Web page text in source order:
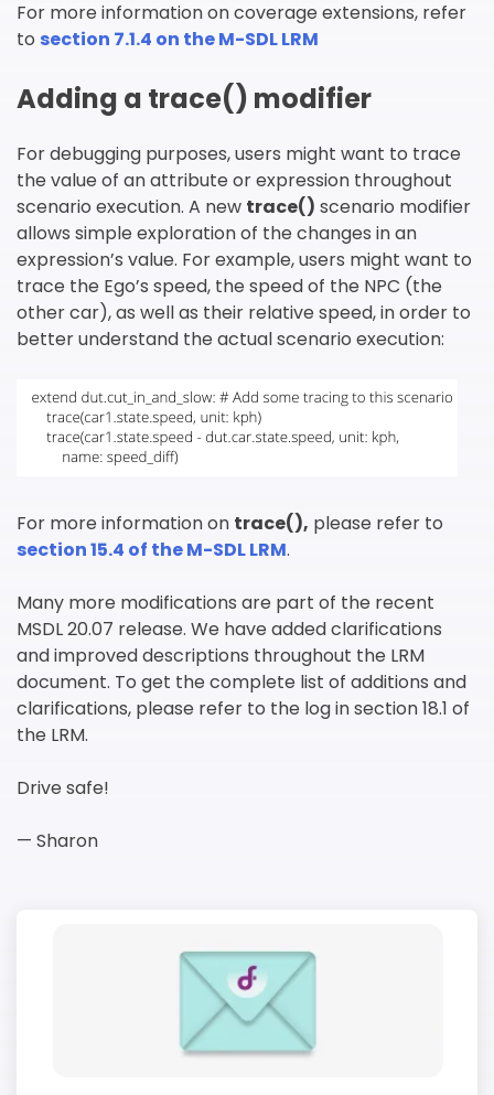
For more information on coverage extensions, refer
to section 7.1.4 on the M-SDL LRM
Adding a trace() modifier
For debugging purposes, users might want to trace
the value of an attribute or expression throughout
scenario execution. A new trace() scenario modifier
allows simple exploration of the changes in an
expression’s value. For example, users might want to
trace the Ego’s speed, the speed of the NPC (the
other car), as well as their relative speed, in order to
better understand the actual scenario execution:
For more information on trace(), please refer to
section 15.4 of the M-SDL LRM.
Many more modifications are part of the recent
MSDL 20.07 release. We have added clarifications
and improved descriptions throughout the LRM
document. To get the complete list of additions and
clarifications, please refer to the log in section 18.1 of
the LRM.
Drive safe!
— Sharon